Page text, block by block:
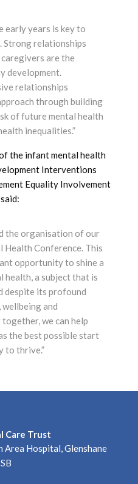
early years is key to
Strong relationships
are the
development.
relationships
through building
of future mental health
inequalities.”
the infant mental health
Interventions
Equality Involvement
the organisation of our
Conference. This
opportunity to shine a
a subject that is
its profound
and
we can help
the best possible start
to thrive.”
Care Trust
Hospital, Glenshane